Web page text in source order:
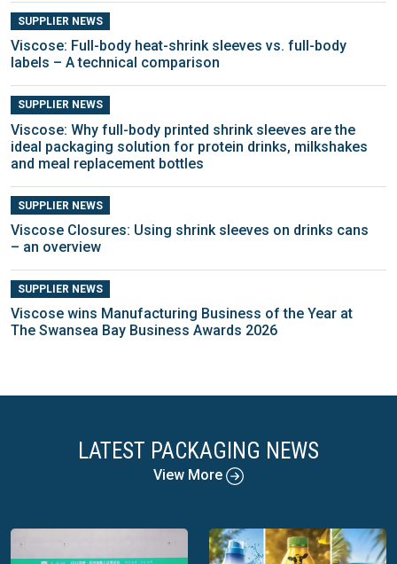
SUPPLIER NEWS
Viscose: Full-body heat-shrink sleeves vs. full-body
labels – A technical comparison
SUPPLIER NEWS
Viscose: Why full-body printed shrink sleeves are the
ideal packaging solution for protein drinks, milkshakes
and meal replacement bottles
SUPPLIER NEWS
Viscose Closures: Using shrink sleeves on drinks cans
– an overview
SUPPLIER NEWS
Viscose wins Manufacturing Business of the Year at
The Swansea Bay Business Awards 2026
LATEST PACKAGING NEWS
View More